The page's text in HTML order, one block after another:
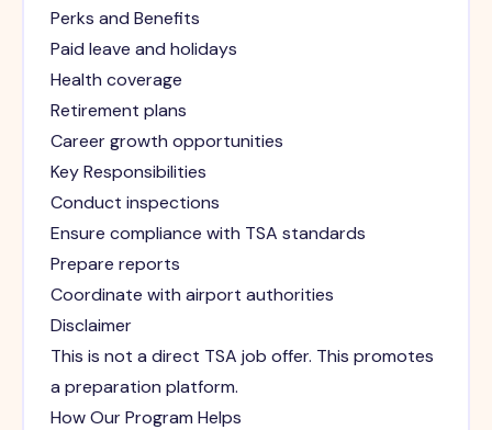
Perks and Benefits
Paid leave and holidays
Health coverage
Retirement plans
Career growth opportunities
Key Responsibilities
Conduct inspections
Ensure compliance with TSA standards
Prepare reports
Coordinate with airport authorities
Disclaimer
This is not a direct TSA job offer. This promotes
a preparation platform.
How Our Program Helps